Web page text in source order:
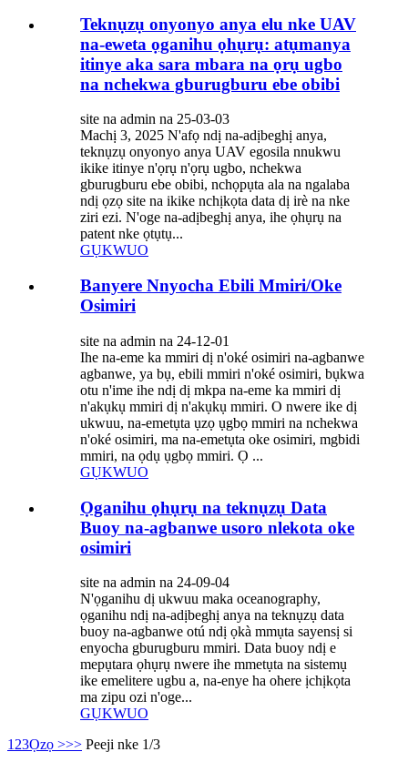
Teknụzụ onyonyo anya elu nke UAV
na-eweta ọganihu ọhụrụ: atụmanya
itinye aka sara mbara na ọrụ ugbo
na nchekwa gburugburu ebe obibi
site na admin na 25-03-03
Machị 3, 2025 N'afọ ndị na-adịbeghị anya,
teknụzụ onyonyo anya UAV egosila nnukwu
ikike itinye n'ọrụ n'ọrụ ugbo, nchekwa
gburugburu ebe obibi, nchọpụta ala na ngalaba
ndị ọzọ site na ikike nchịkọta data dị irè na nke
ziri ezi. N'oge na-adịbeghị anya, ihe ọhụrụ na
patent nke ọtụtụ...
GỤKWUO
Banyere Nnyocha Ebili Mmiri/Oke
Osimiri
site na admin na 24-12-01
Ihe na-eme ka mmiri dị n'oké osimiri na-agbanwe
agbanwe, ya bụ, ebili mmiri n'oké osimiri, bụkwa
otu n'ime ihe ndị dị mkpa na-eme ka mmiri dị
n'akụkụ mmiri dị n'akụkụ mmiri. O nwere ike dị
ukwuu, na-emetụta ụzọ ụgbọ mmiri na nchekwa
n'oké osimiri, ma na-emetụta oke osimiri, mgbidi
mmiri, na ọdụ ụgbọ mmiri. Ọ ...
GỤKWUO
Ọganihu ọhụrụ na teknụzụ Data
Buoy na-agbanwe usoro nlekota oke
osimiri
site na admin na 24-09-04
N'ọganihu dị ukwuu maka oceanography,
ọganihu ndị na-adịbeghị anya na teknụzụ data
buoy na-agbanwe otú ndị ọkà mmụta sayensị si
enyocha gburugburu mmiri. Data buoy ndị e
mepụtara ọhụrụ nwere ihe mmetụta na sistemụ
ike emelitere ugbu a, na-enye ha ohere ịchịkọta
ma zipu ozi n'oge...
GỤKWUO
1 23Ọzọ >>> Peeji nke 1/3